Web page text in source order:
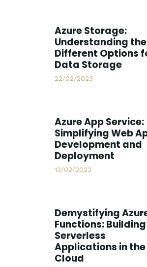
Azure Storage:
Understanding the
Different Options
Data Storage
22/02/2023
Azure App Service:
Simplifying Web
Development and
Deployment
13/02/2023
Demystifying
Functions: Building
Serverless
Applications in the
Cloud